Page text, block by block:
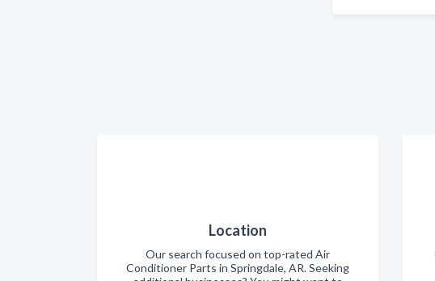
Location
Our search focused on top-rated Air
Conditioner Parts in Springdale, AR. Seeking